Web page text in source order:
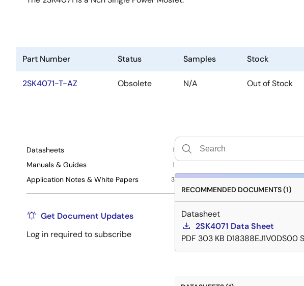
Part Number Status Samples Stock
2SK4071-T-AZ Obsolete N/A Out of Stock
Datasheets 1
Manuals & Guides 1
Application Notes & White Papers 3
Get Document Updates
Log in required to subscribe
RECOMMENDED DOCUMENTS (1)
Datasheet
2SK4071 Data Sheet
PDF 303 KB D18388EJ1V0DS00